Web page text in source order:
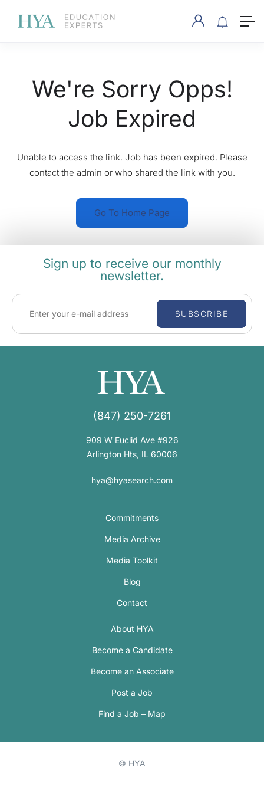
We're Sorry Opps!
Job Expired
Unable to access the link. Job has been expired. Please
contact the admin or who shared the link with you.
Go To Home Page
Sign up to receive our monthly
newsletter.
SUBSCRIBE
(847) 250-7261
909 W Euclid Ave #926
Arlington Hts, IL 60006
hya@hyasearch.com
Commitments
Media Archive
Media Toolkit
Blog
Contact
About HYA
Become a Candidate
Become an Associate
Post a Job
Find a Job – Map
© HYA